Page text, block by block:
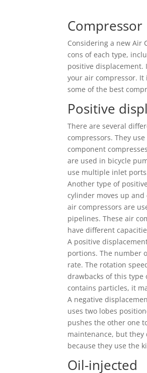
Compressor
Considering a new Air
cons of each type,
positive
your air compressor.
some of the best
Positive
There are several
compressors. They
component
are used in bicycle
use multiple inlet
Another type of
cylinder moves up
air compressors are
pipelines. These air
have different
A positive
portions. The number
rate. The rotation
drawbacks of this
contains particles, it
A negative
uses two lobes
pushes the other one
maintenance, but
because they use the
Oil-injected